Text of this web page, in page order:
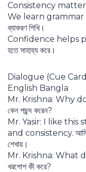
Consistency matters in
We learn grammar
ব্যাকরণ শিখি।
Confidence helps
হতে সাহায্য করে।
Dialogue (Cue
English Bangla
Mr. Krishna: Why do
কেন পছন্দ করেন?
Mr. Yasir: I like this
and consistency. আমি এই
শেখায়।
Mr. Krishna: What
খরগোশ কী করে?